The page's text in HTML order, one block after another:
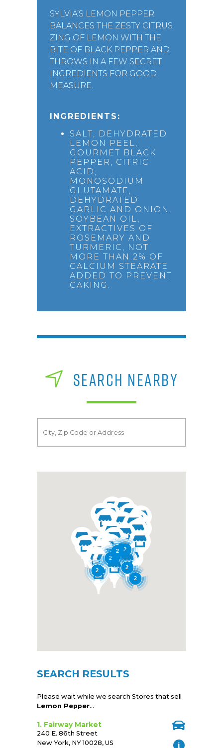
SYLVIA’S LEMON PEPPER
BALANCES THE ZESTY CITRUS
ZING OF LEMON WITH THE
BITE OF BLACK PEPPER AND
THROWS IN A FEW SECRET
INGREDIENTS FOR GOOD
MEASURE.
INGREDIENTS:
SALT, DEHYDRATED
LEMON PEEL,
GOURMET BLACK
PEPPER, CITRIC
ACID,
MONOSODIUM
GLUTAMATE,
DEHYDRATED
GARLIC AND ONION,
SOYBEAN OIL,
EXTRACTIVES OF
ROSEMARY AND
TURMERIC, NOT
MORE THAN 2% OF
CALCIUM STEARATE
ADDED TO PREVENT
CAKING.
SEARCH NEARBY
2
2
2
2
2
2
SEARCH RESULTS
Please wait while we search Stores that sell
Lemon Pepper...
1. Fairway Market
240 E. 86th Street
New York, NY 10028, US